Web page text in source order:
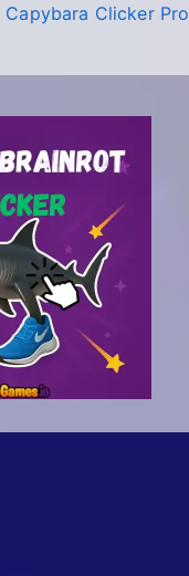
Capybara Clicker Pro